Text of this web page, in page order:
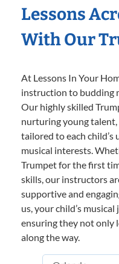
Lessons
With Our
At Lessons In Your
instruction to budding
Our highly skilled
nurturing young
tailored to each child’s
musical interests.
Trumpet for the first
skills, our instructors
supportive and
us, your child’s
ensuring they not only
along the way.